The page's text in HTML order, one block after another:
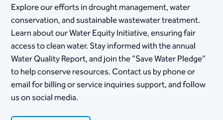
Explore our efforts in drought management, water
conservation, and sustainable wastewater treatment.
Learn about our Water Equity Initiative, ensuring fair
access to clean water. Stay informed with the annual
Water Quality Report, and join the "Save Water Pledge"
to help conserve resources. Contact us by phone or
email for billing or service inquiries support, and follow
us on social media.